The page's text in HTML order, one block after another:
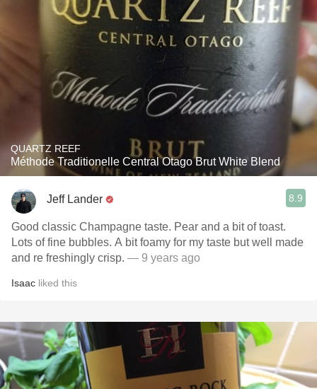
QUARTZ REEF
Méthode Traditionelle Central Otago Brut White Blend
Jeff Lander 8.9
Good classic Champagne taste. Pear and a bit of toast.
Lots of fine bubbles. A bit foamy for my taste but well made
and re freshingly crisp. — 9 years ago
Isaac liked this